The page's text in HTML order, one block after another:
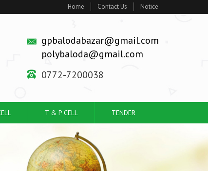
Home Contact Us Notice
gpbalodabazar@gmail.com
polybaloda@gmail.com
0772-7200038
T & P CELL TENDER